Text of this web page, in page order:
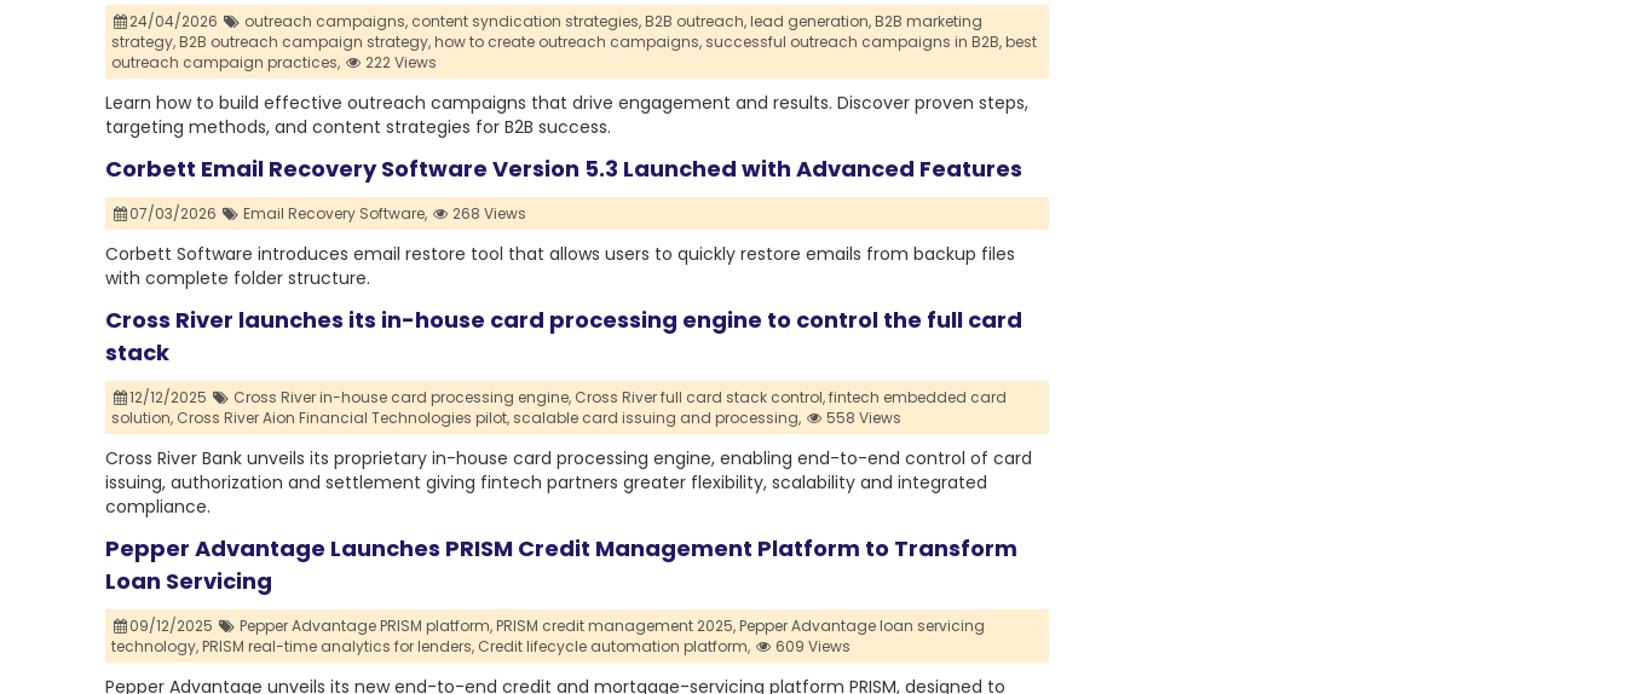
24/04/2026 outreach campaigns, content syndication strategies,B2B outreach,lead generation,B2B marketing
strategy,B2B outreach campaign strategy,how to create outreach campaigns, successful outreach campaigns in B2B,best
outreach campaign practices,
222 Views
Learn how to build effective outreach campaigns that drive engagement and results. Discover proven steps,
targeting methods, and content strategies for B2B success.
Corbett Email Recovery Software Version 5.3 Launched with Advanced Features
07/03/2026 Email Recovery Software, 268 Views
Corbett Software introduces email restore tool that allows users to quickly restore emails from backup files
with complete folder structure.
Cross River launches its in-house card processing engine to control the full card
stack
12/12/2025 Cross River in-house card processing engine, Cross River full card stack control,fintech embedded card
solution, Cross River Aion Financial Technologies pilot, scalable card issuing and processing, 558 Views
Cross River Bank unveils its proprietary in-house card processing engine, enabling end-to-end control of card
issuing, authorization and settlement giving fintech partners greater flexibility, scalability and integrated
compliance.
Pepper Advantage Launches PRISM Credit Management Platform to Transform
Loan Servicing
09/12/2025 Pepper Advantage PRISM platform,PRISM credit management 2025,Pepper Advantage loan servicing
technology,PRISM real-time analytics for lenders, Credit lifecycle automation platform, 609 Views
Pepper Advantage unveils its new end-to-end credit and mortgage-servicing platform PRISM, designed to